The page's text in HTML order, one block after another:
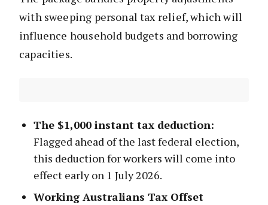
with sweeping personal tax relief, which will
influence household budgets and borrowing
capacities.
The $1,000 instant tax deduction:
Flagged ahead of the last federal election,
this deduction for workers will come into
effect early on 1 July 2026.
Working Australians Tax Offset